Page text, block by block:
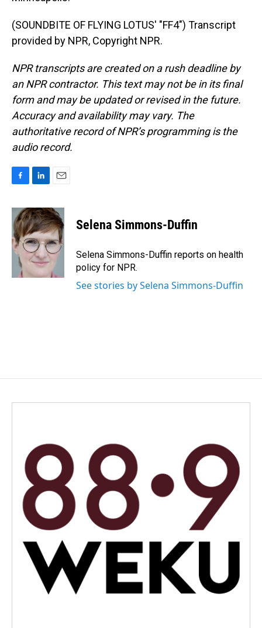
(SOUNDBITE OF FLYING LOTUS' "FF4") Transcript
provided by NPR, Copyright NPR.
NPR transcripts are created on a rush deadline by
an NPR contractor. This text may not be in its final
form and may be updated or revised in the future.
Accuracy and availability may vary. The
authoritative record of NPR’s programming is the
audio record.
c
e
b
o
o
n
k
e
d
I
n
a
i
l
Selena Simmons-Duffin
Selena Simmons-Duffin reports on health
policy for NPR.
See stories by Selena Simmons-Duffin